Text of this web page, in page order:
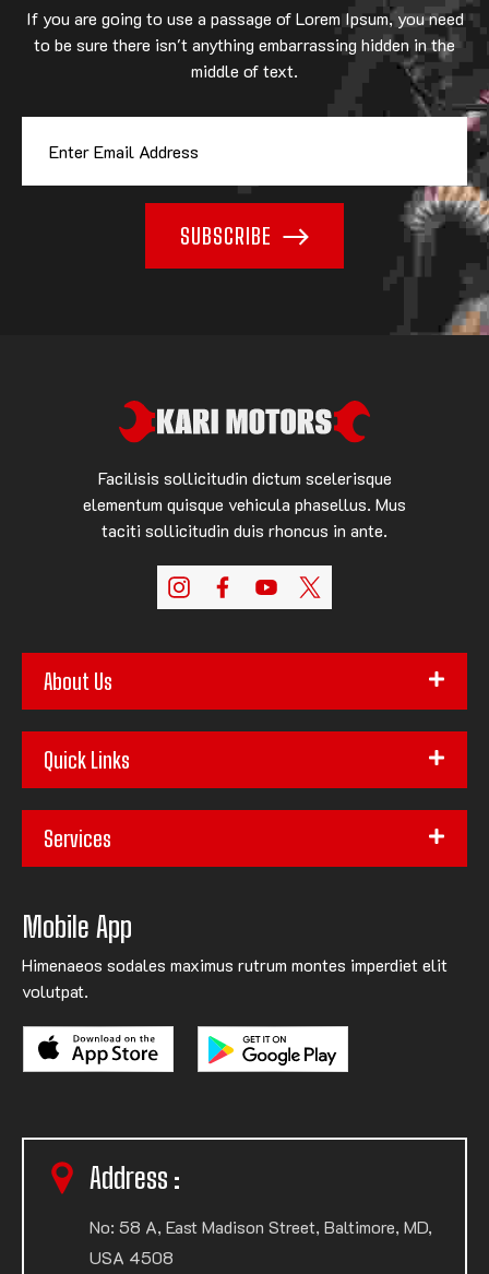
If you are going to use a passage of Lorem Ipsum, you need
to be sure there isn't anything embarrassing hidden in the
middle of text.
SUBSCRIBE
Facilisis sollicitudin dictum scelerisque
elementum quisque vehicula phasellus. Mus
taciti sollicitudin duis rhoncus in ante.
About Us
Quick Links
Services
Mobile App
Himenaeos sodales maximus rutrum montes imperdiet elit
volutpat.
Address :
No: 58 A, East Madison Street, Baltimore, MD,
USA 4508